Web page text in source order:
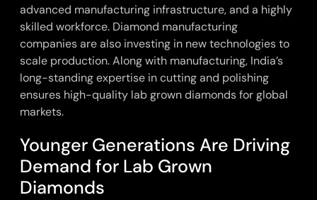
advanced manufacturing infrastructure, and a highly
skilled workforce. Diamond manufacturing
companies are also investing in new technologies to
scale production. Along with manufacturing, India’s
long-standing expertise in cutting and polishing
ensures high-quality lab grown diamonds for global
markets.
Younger Generations Are Driving
Demand for Lab Grown
Diamonds